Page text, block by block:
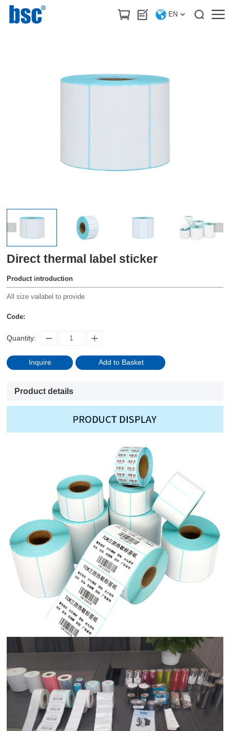
EN
HOME > Label stickers & Printing ribbon
Direct thermal label sticker
Product introduction
All size vailabel to provide
Code:
Quantity:
Inquire Add to Basket
Product details